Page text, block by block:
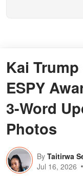
Kai
ESPY
3-Word
Photos
By Taitirwa
Jul 16, 2026